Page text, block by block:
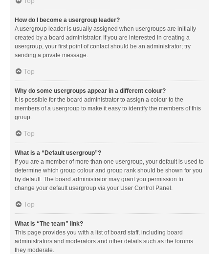
How do I become a usergroup leader?
A usergroup leader is usually assigned when usergroups are initially
created by a board administrator. If you are interested in creating a
usergroup, your first point of contact should be an administrator; try
sending a private message.
Top
Why do some usergroups appear in a different colour?
It is possible for the board administrator to assign a colour to the
members of a usergroup to make it easy to identify the members of this
group.
Top
What is a “Default usergroup”?
If you are a member of more than one usergroup, your default is used to
determine which group colour and group rank should be shown for you
by default. The board administrator may grant you permission to
change your default usergroup via your User Control Panel.
Top
What is “The team” link?
This page provides you with a list of board staff, including board
administrators and moderators and other details such as the forums
they moderate.